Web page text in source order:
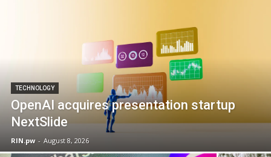
TECHNOLOGY
OpenAI acquires presentation startup
NextSlide
RIN.pw - August 8, 2026